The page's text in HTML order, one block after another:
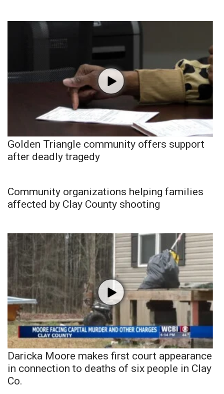
Golden Triangle community offers support
after deadly tragedy
Community organizations helping families
affected by Clay County shooting
Daricka Moore makes first court appearance
in connection to deaths of six people in Clay
Co.